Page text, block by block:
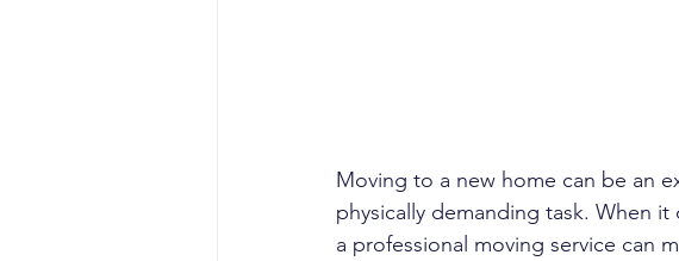
Moving to a new home can be an
physically demanding task. When
a professional moving service can